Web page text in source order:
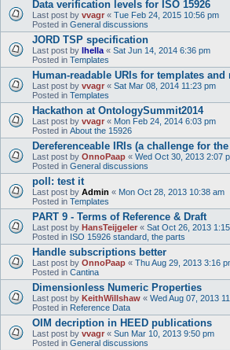
Data verification levels for ISO 15926
Last post by vvagr « Tue Feb 24, 2015 10:56 pm
Posted in General discussions
JORD TSP specification
Last post by lhella « Sat Jun 14, 2014 6:36 pm
Posted in Templates
Human-readable URIs for templates
Last post by vvagr « Sat Mar 08, 2014 11:23 pm
Posted in Templates
Hackathon at OntologySummit2014
Last post by vvagr « Mon Feb 24, 2014 6:03 pm
Posted in About the 15926
Dereferenceable IRIs (a challenge for
Last post by OnnoPaap « Wed Oct 30, 2013 2:07
Posted in General discussions
poll: test it
Last post by Admin « Mon Oct 28, 2013 10:38 am
Posted in Templates
PART 9 - Terms of Reference & Draft
Last post by HansTeijgeler « Sat Oct 26, 2013
Posted in ISO 15926 standard, the parts
Handle subscriptions better
Last post by OnnoPaap « Thu Aug 29, 2013 3:16
Posted in Cantina
Dimensionless Numeric Properties
Last post by KeithWillshaw « Wed Aug 07, 2013
Posted in Reference Data
OIM decription in HEED publications
Last post by vvagr « Sun Mar 10, 2013 9:50 pm
Posted in General discussions